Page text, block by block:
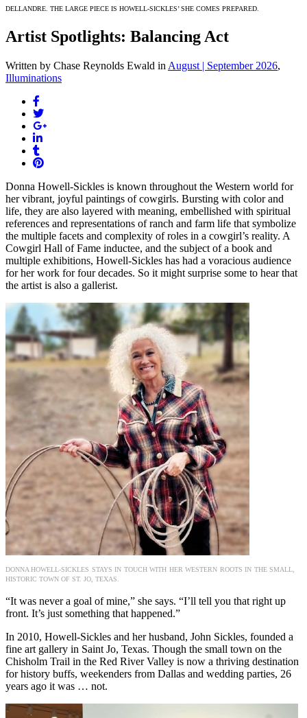
DELLANDRE. THE LARGE PIECE IS HOWELL-SICKLES’ SHE COMES PREPARED.
Artist Spotlights: Balancing Act
Written by Chase Reynolds Ewald in August | September 2026,
Illuminations
Donna Howell-Sickles is known throughout the Western world for
her vibrant, joyful paintings of cowgirls. Bursting with color and
life, they are also layered with meaning, embellished with spiritual
references and representations of ranch and farm life that symbolize
the multiple facets and complexity of roles in a cowgirl’s reality. A
Cowgirl Hall of Fame inductee, and the subject of a book and
multiple exhibitions, Howell-Sickles has had a voracious audience
for her work for four decades. So it might surprise some to hear that
the artist is also a gallerist.
DONNA HOWELL-SICKLES STAYS IN TOUCH WITH HER WESTERN ROOTS IN THE SMALL,
HISTORIC TOWN OF ST. JO, TEXAS.
“It was never a goal of mine,” she says. “I’ll tell you that right up
front. It’s just something that happened.”
In 2010, Howell-Sickles and her husband, John Sickles, founded a
fine art gallery in Saint Jo, Texas. Though the small town on the
Chisholm Trail in the Red River Valley is now a thriving destination
for history buffs, weekenders from Dallas and wedding parties, 26
years ago it was … not.